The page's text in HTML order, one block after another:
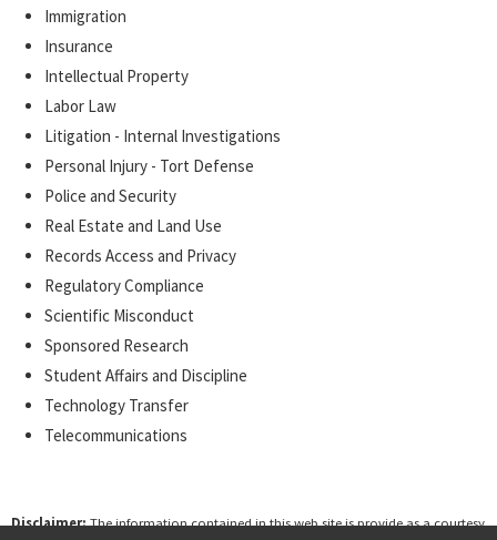
Immigration
Insurance
Intellectual Property
Labor Law
Litigation - Internal Investigations
Personal Injury - Tort Defense
Police and Security
Real Estate and Land Use
Records Access and Privacy
Regulatory Compliance
Scientific Misconduct
Sponsored Research
Student Affairs and Discipline
Technology Transfer
Telecommunications
Disclaimer:The information contained in this web site is provide as a courtesy